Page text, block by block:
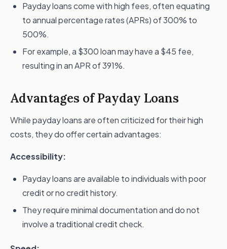
Payday loans come with high fees, often equating
to annual percentage rates (APRs) of 300% to
500%.
For example, a $300 loan may have a $45 fee,
resulting in an APR of 391%.
Advantages of Payday Loans
While payday loans are often criticized for their high
costs, they do offer certain advantages:
Accessibility:
Payday loans are available to individuals with poor
credit or no credit history.
They require minimal documentation and do not
involve a traditional credit check.